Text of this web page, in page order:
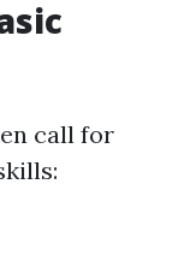
call for